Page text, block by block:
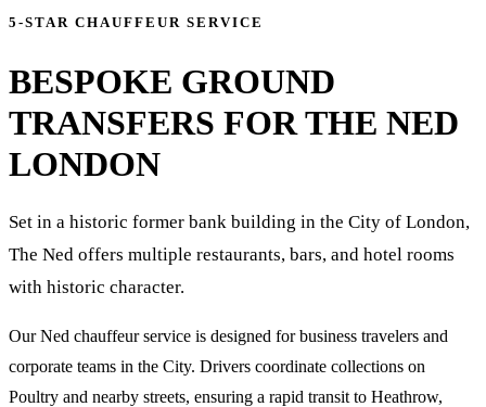
5-STAR CHAUFFEUR SERVICE
BESPOKE GROUND
TRANSFERS FORTHE NED
LONDON
Set in a historic former bank building in the City of London,
The Ned offers multiple restaurants, bars, and hotel rooms
with historic character.
Our Ned chauffeur service is designed for business travelers and
corporate teams in the City. Drivers coordinate collections on
Poultry and nearby streets, ensuring a rapid transit to Heathrow,